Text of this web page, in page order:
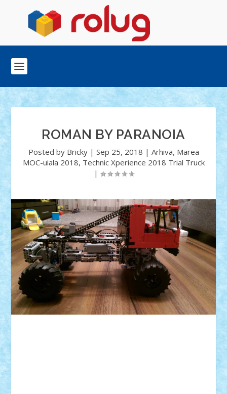
ROMAN BY PARANOIA
Posted by Bricky| Sep 25, 2018 | Arhiva, Marea
MOC-uiala 2018, Technic Xperience 2018 Trial Truck
|